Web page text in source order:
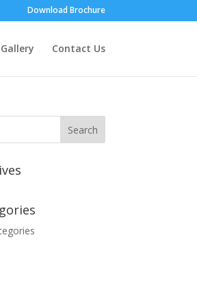
Download Brochure
Gallery Contact Us